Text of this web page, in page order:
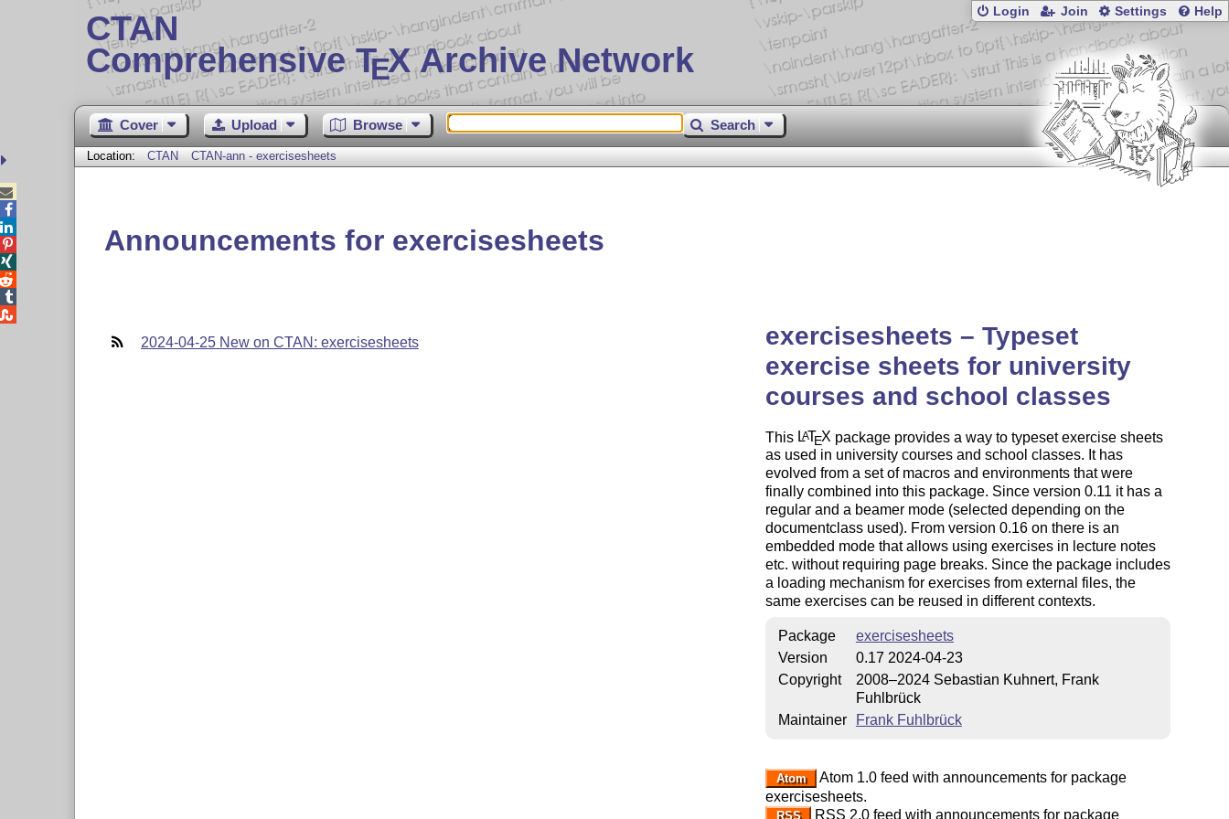
CTAN
Comprehensive TEX Archive Network
Login Join Settings Help
Cover Upload Browse Search
Location: CTAN CTAN-ann - exercisesheets
Announcements for exercisesheets
2024-04-25 New on CTAN: exercisesheets
exercisesheets – Typeset
exercise sheets for university
courses and school classes
This LATEX package provides a way to typeset exercise sheets
as used in university courses and school classes. It has
evolved from a set of macros and environments that were
finally combined into this package. Since version 0.11 it has a
regular and a beamer mode (selected depending on the
documentclass used). From version 0.16 on there is an
embedded mode that allows using exercises in lecture notes
etc. without requiring page breaks. Since the package includes
a loading mechanism for exercises from external files, the
same exercises can be reused in different contexts.
Package
exercisesheets
Version
0.17 2024-04-23
Copyright
2008–2024 Sebastian Kuhnert, Frank
Fuhlbrück
Maintainer
Frank Fuhlbrück
Atom
Atom 1.0 feed with announcements for package
exercisesheets.
RSS RSS 2.0 feed with announcements for package




